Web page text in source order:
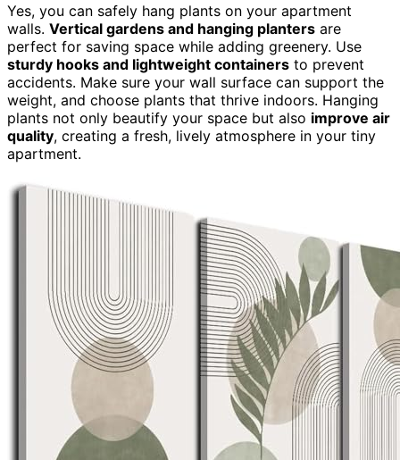
Yes, you can safely hang plants on your apartment
walls. Vertical gardens and hanging planters are
perfect for saving space while adding greenery. Use
sturdy hooks and lightweight containers to prevent
accidents. Make sure your wall surface can support the
weight, and choose plants that thrive indoors. Hanging
plants not only beautify your space but also improve air
quality, creating a fresh, lively atmosphere in your tiny
apartment.